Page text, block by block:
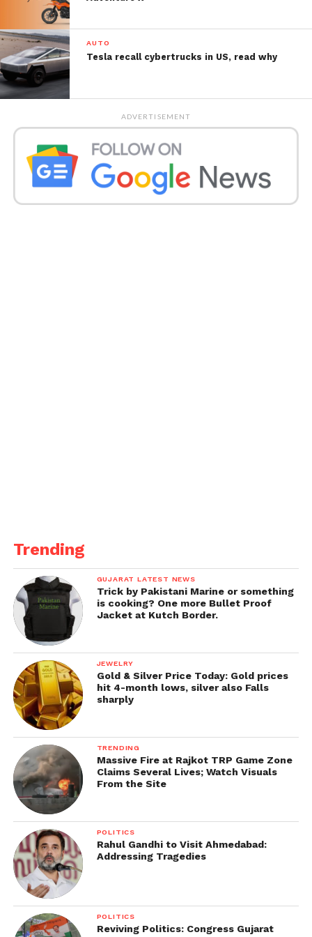
AUTO
Tesla recall cybertrucks in US, read why
ADVERTISEMENT
Trending
GUJARAT LATEST NEWS
Trick by Pakistani Marine or something
is cooking? One more Bullet Proof
Jacket at Kutch Border.
JEWELRY
Gold & Silver Price Today: Gold prices
hit 4-month lows, silver also Falls
sharply
TRENDING
Massive Fire at Rajkot TRP Game Zone
Claims Several Lives; Watch Visuals
From the Site
POLITICS
Rahul Gandhi to Visit Ahmedabad:
Addressing Tragedies
POLITICS
Reviving Politics: Congress Gujarat